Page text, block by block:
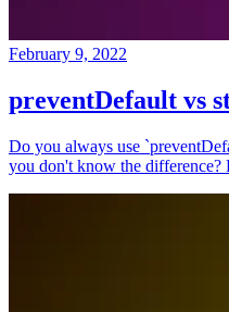
February 9, 2022
preventDefault vs
Do you always use
you don't know the difference?